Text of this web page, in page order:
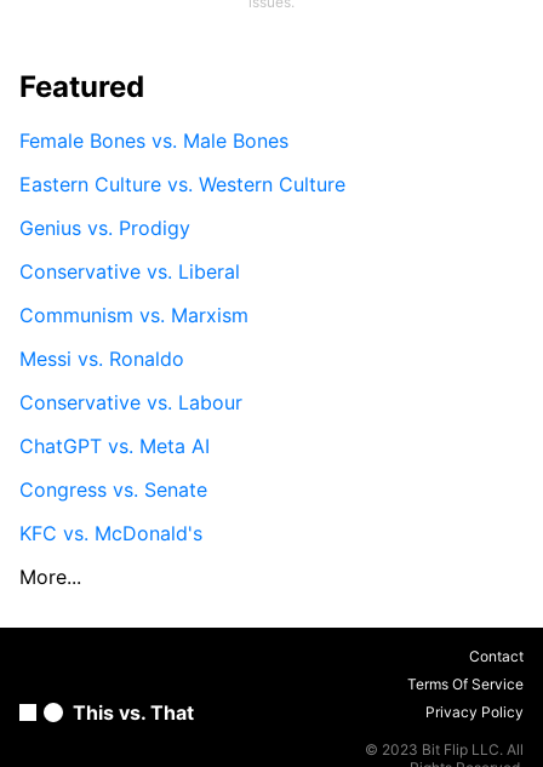
Featured
Female Bones vs. Male Bones
Eastern Culture vs. Western Culture
Genius vs. Prodigy
Conservative vs. Liberal
Communism vs. Marxism
Messi vs. Ronaldo
Conservative vs. Labour
ChatGPT vs. Meta AI
Congress vs. Senate
KFC vs. McDonald's
More...
This vs. That
Contact
Terms Of Service
Privacy Policy
© 2023 Bit Flip LLC. All